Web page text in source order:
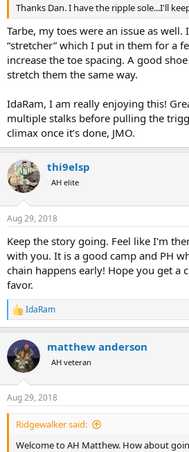
Thanks Dan. I have the ripple sole...I'll
Tarbe, my toes were an issue as well.
“stretcher” which I put in them for a
increase the toe spacing. A good
stretch them the same way.
IdaRam, I am really enjoying this!
multiple stalks before pulling the
climax once it’s done, JMO.
thi9elsp
AH elite
Aug 29, 2018
Keep the story going. Feel like I'm
with you. It is a good camp and PH
chain happens early! Hope you get a
favor.
R
e
c
t
i
s
:
IdaRam
matthew anderson
AH veteran
Aug 29, 2018
Ridgewalker said:
Welcome to AH Matthew. How about